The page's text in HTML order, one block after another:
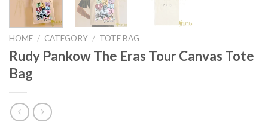
HOME / CATEGORY / TOTE BAG
Rudy Pankow The Eras Tour Canvas Tote
Bag